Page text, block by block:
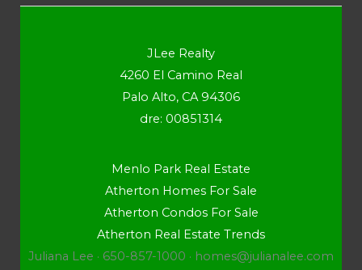
JLee Realty
4260 El Camino Real
Palo Alto, CA 94306
dre: 00851314
Menlo Park Real Estate
Atherton Homes For Sale
Atherton Condos For Sale
Atherton Real Estate Trends
Juliana Lee · 650-857-1000 · homes@julianalee.com